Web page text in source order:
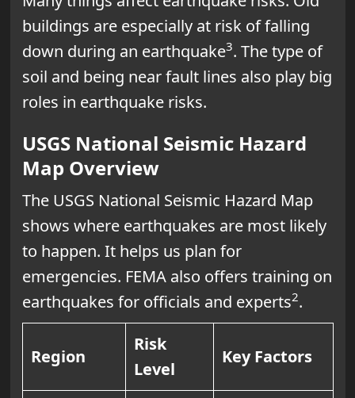
buildings are especially at risk of falling
down during an earthquake3. The type of
soil and being near fault lines also play big
roles in earthquake risks.
USGS National Seismic Hazard
Map Overview
The USGS National Seismic Hazard Map
shows where earthquakes are most likely
to happen. It helps us plan for
emergencies. FEMA also offers training on
earthquakes for officials and experts2.
Region
Risk
Level
Key Factors